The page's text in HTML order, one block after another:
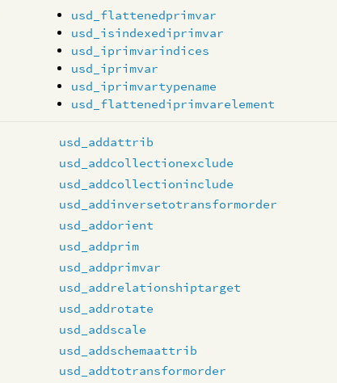
usd_flattenedprimvar
usd_isindexediprimvar
usd_iprimvarindices
usd_iprimvar
usd_iprimvartypename
usd_flattenediprimvarelement
usd_addattrib
usd_addcollectionexclude
usd_addcollectioninclude
usd_addinversetotransformorder
usd_addorient
usd_addprim
usd_addprimvar
usd_addrelationshiptarget
usd_addrotate
usd_addscale
usd_addschemaattrib
usd_addtotransformorder